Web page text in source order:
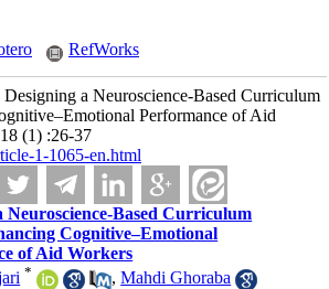
RefWorks
a Neuroscience-Based Curriculum
Performance of Aid
(1) :26-37
1-1065-en.html
Neuroscience-Based Curriculum
Cognitive–Emotional
of Aid Workers
* ,Mahdi Ghoraba